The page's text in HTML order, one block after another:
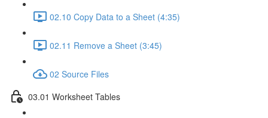
02.10 Copy Data to a Sheet (4:35)
02.11 Remove a Sheet (3:45)
02 Source Files
03.01 Worksheet Tables